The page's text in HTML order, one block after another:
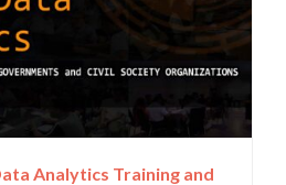
Analytics Training and